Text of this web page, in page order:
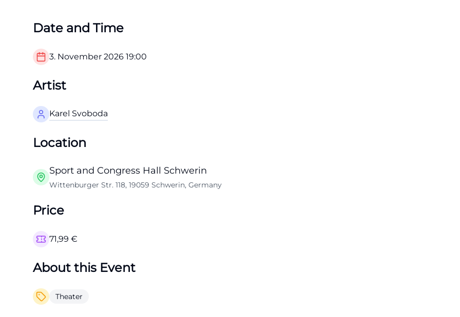
Date and Time
3. November 2026 19:00
Artist
Karel Svoboda
Location
Sport and Congress Hall Schwerin
Wittenburger Str. 118, 19059 Schwerin, Germany
Price
71,99 €
About this Event
Theater